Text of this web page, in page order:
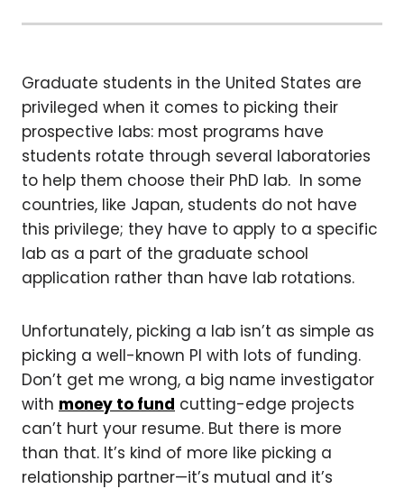
Graduate students in the United States are
privileged when it comes to picking their
prospective labs: most programs have
students rotate through several laboratories
to help them choose their PhD lab. In some
countries, like Japan, students do not have
this privilege; they have to apply to a specific
lab as a part of the graduate school
application rather than have lab rotations.
Unfortunately, picking a lab isn’t as simple as
picking a well-known PI with lots of funding.
Don’t get me wrong, a big name investigator
with money to fund cutting-edge projects
can’t hurt your resume. But there is more
than that. It’s kind of more like picking a
relationship partner—it’s mutual and it’s